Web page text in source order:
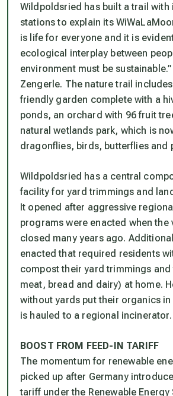
Wildpoldsried has built a trail with
stations to explain its
is life for everyone and it is
ecological interplay between
environment must be
Zengerle. The nature trail
friendly garden complete with a
ponds, an orchard with 96 fruit
natural wetlands park, which is
dragonflies, birds, butterflies and
Wildpoldsried has a central
facility for yard trimmings and
It opened after aggressive
programs were enacted when the
closed many years ago.
enacted that required residents
compost their yard trimmings
meat, bread and dairy) at home.
without yards put their organics
is hauled to a regional incinerator.
BOOST FROM FEED-IN TARIFF
The momentum for renewable
picked up after Germany
tariff under the Renewable